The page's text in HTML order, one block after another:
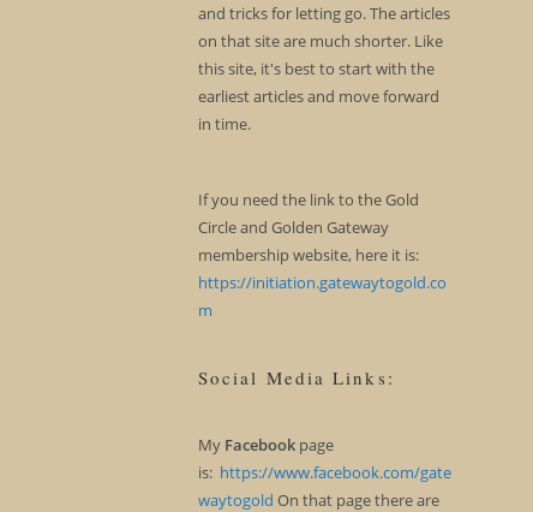
and tricks for letting go. The articles
on that site are much shorter. Like
this site, it's best to start with the
earliest articles and move forward
in time.
If you need the link to the Gold
Circle and Golden Gateway
membership website, here it is:
https://initiation.gatewaytogold.co
m
Social Media Links:
My Facebookpage
is: https://www.facebook.com/gate
waytogold On that page there are